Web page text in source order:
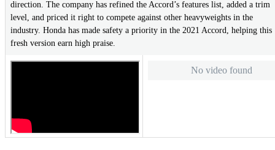
direction. The company has refined the Accord’s features list, added a trim
level, and priced it right to compete against other heavyweights in the
industry. Honda has made safety a priority in the 2021 Accord, helping this
fresh version earn high praise.
No video found